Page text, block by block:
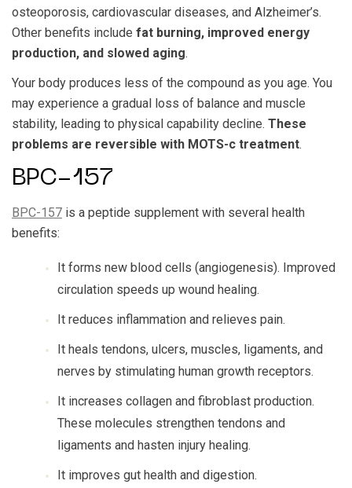
osteoporosis, cardiovascular diseases, and Alzheimer’s.
Other benefits include fat burning, improved energy
production, and slowed aging.
Your body produces less of the compound as you age. You
may experience a gradual loss of balance and muscle
stability, leading to physical capability decline. These
problems are reversible with MOTS-c treatment.
BPC-157
BPC-157 is a peptide supplement with several health
benefits:
It forms new blood cells (angiogenesis). Improved
circulation speeds up wound healing.
It reduces inflammation and relieves pain.
It heals tendons, ulcers, muscles, ligaments, and
nerves by stimulating human growth receptors.
It increases collagen and fibroblast production.
These molecules strengthen tendons and
ligaments and hasten injury healing.
It improves gut health and digestion.